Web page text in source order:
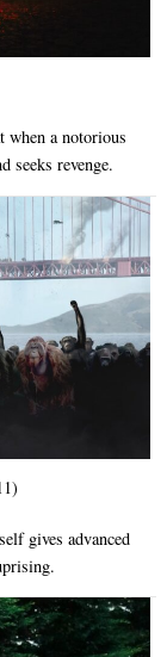
when a notorious
seeks revenge.
gives advanced